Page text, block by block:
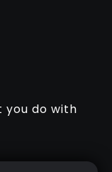
you do with